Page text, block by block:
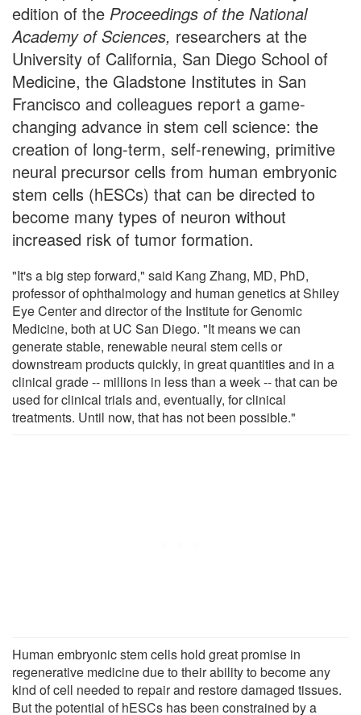
edition of the Proceedings of the National
Academy of Sciences, researchers at the
University of California, San Diego School of
Medicine, the Gladstone Institutes in San
Francisco and colleagues report a game-
changing advance in stem cell science: the
creation of long-term, self-renewing, primitive
neural precursor cells from human embryonic
stem cells (hESCs) that can be directed to
become many types of neuron without
increased risk of tumor formation.
"It's a big step forward," said Kang Zhang, MD, PhD,
professor of ophthalmology and human genetics at Shiley
Eye Center and director of the Institute for Genomic
Medicine, both at UC San Diego. "It means we can
generate stable, renewable neural stem cells or
downstream products quickly, in great quantities and in a
clinical grade -- millions in less than a week -- that can be
used for clinical trials and, eventually, for clinical
treatments. Until now, that has not been possible."
Human embryonic stem cells hold great promise in
regenerative medicine due to their ability to become any
kind of cell needed to repair and restore damaged tissues.
But the potential of hESCs has been constrained by a